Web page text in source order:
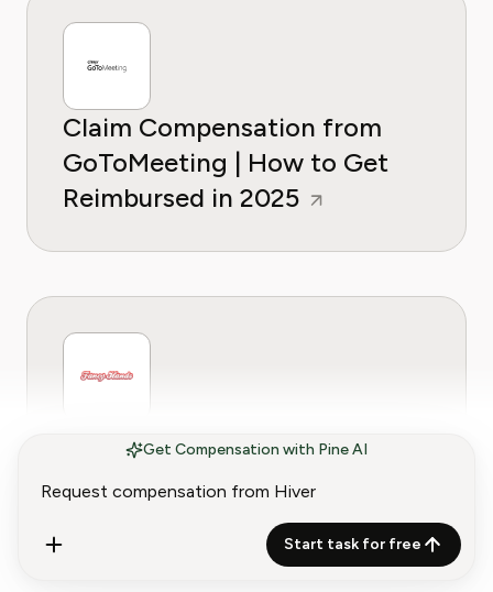
Get Compensation with Pine AI
Start task for free
Claim Compensation from
GoToMeeting | How to Get
Reimbursed in 2025
Claim Compensation from
Reimbursed in 2025